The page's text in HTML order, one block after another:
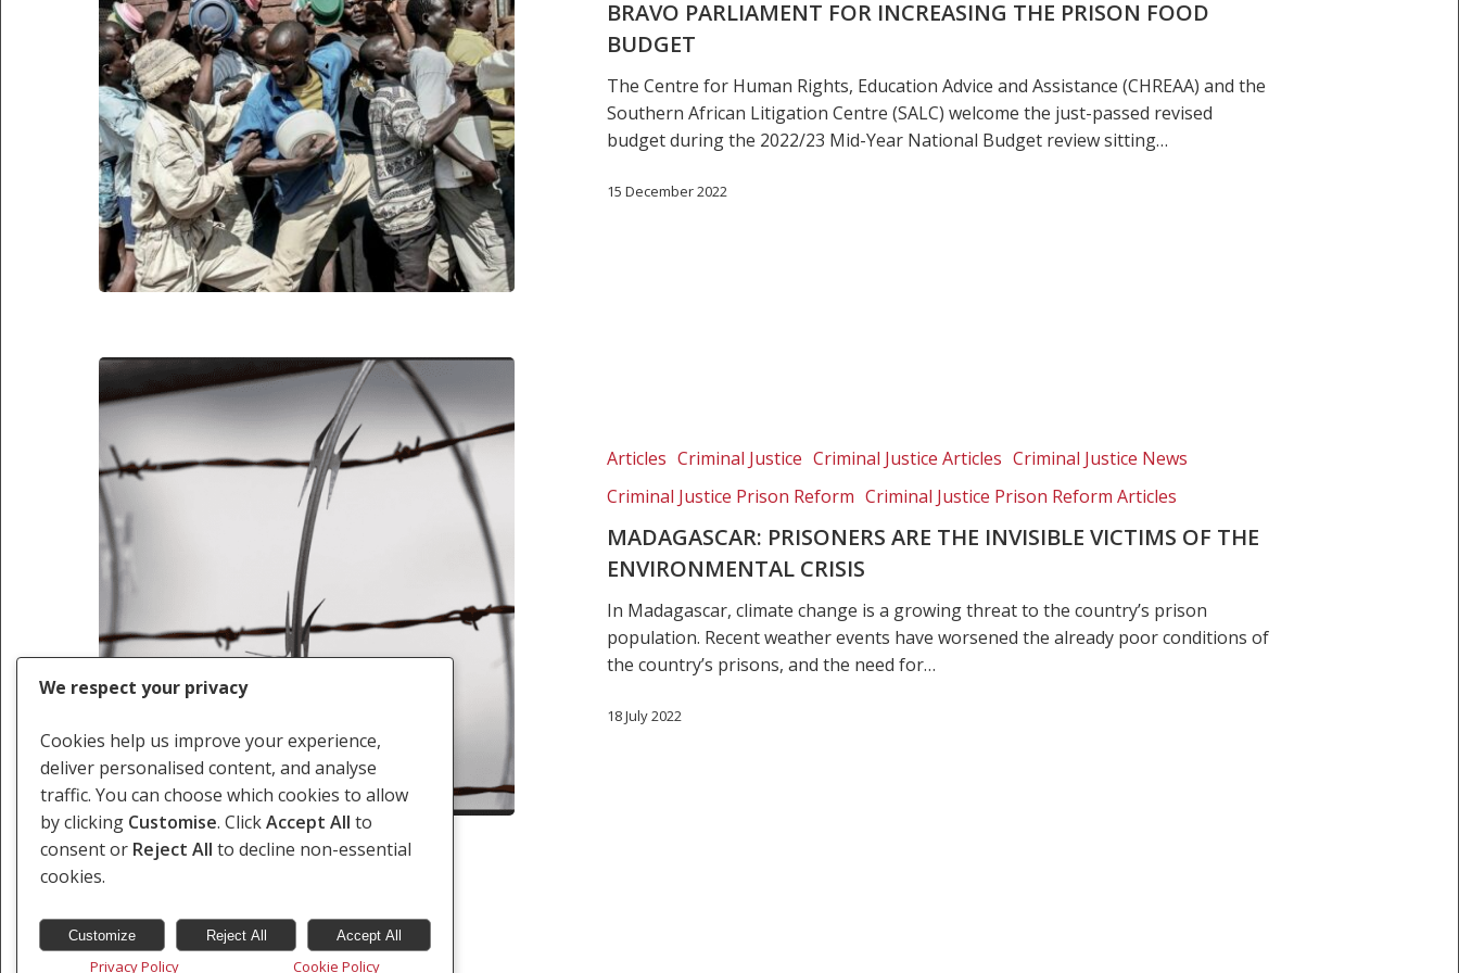
BRAVO PARLIAMENT FOR INCREASING THE PRISON FOOD
BUDGET
The Centre for Human Rights, Education Advice and Assistance (CHREAA) and the
Southern African Litigation Centre (SALC) welcome the just-passed revised
budget during the 2022/23 Mid-Year National Budget review sitting…
15 December 2022
Articles Criminal Justice Criminal Justice Articles Criminal Justice News
Criminal Justice Prison Reform Criminal Justice Prison Reform Articles
MADAGASCAR: PRISONERS ARE THE INVISIBLE VICTIMS OF THE
ENVIRONMENTAL CRISIS
In Madagascar, climate change is a growing threat to the country’s prison
population. Recent weather events have worsened the already poor conditions of
the country’s prisons, and the need for…
18 July 2022
We respect your privacy
Cookies help us improve your experience,
deliver personalised content, and analyse
traffic. You can choose which cookies to allow
by clicking Customise. ClickAccept All to
consent or Reject All to decline non-essential
cookies.
Customize Reject All Accept All
Privacy Policy Cookie Policy